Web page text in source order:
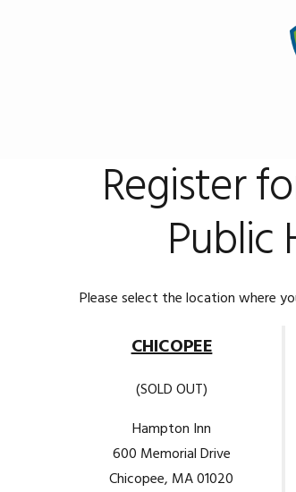
Register
Public
Please select the location where
CHICOPEE
(SOLD OUT)
Hampton Inn
600 Memorial Drive
Chicopee, MA 01020